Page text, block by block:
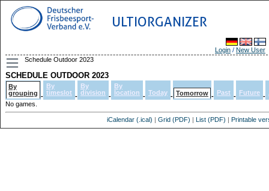
ULTIORGANIZER
Login / New User
Schedule Outdoor 2023
SCHEDULE OUTDOOR 2023
By
grouping -
By
timeslot -
By
division -
By
location - Today - Tomorrow - Past - Future -
No games.
iCalendar (.ical) | Grid (PDF) | List (PDF) | Printable